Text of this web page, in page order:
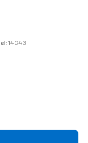
14C43